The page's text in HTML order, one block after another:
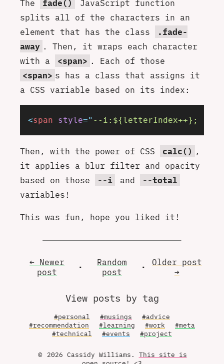
The fade()
JavaScript function
splits all of the characters in an
element that has the class
.fade-
away . Then, it wraps each character
with a
<span> . Each of those
<span> s has a class that assigns it
a CSS variable based on its index:
<span style=" --i:${letterIndex++}; --
Then, with the power of CSS calc() ,
it applies a blur filter and opacity
based on those
--i and
--total
variables!
This was fun, hope you liked it!
← Newer
post
•
Random
post
• Older post
→
View posts by tag
#personal #musings
#advice
#recommendation
#learning #work
#meta
#technical
#events #project
© 2026 Cassidy Williams. This site is